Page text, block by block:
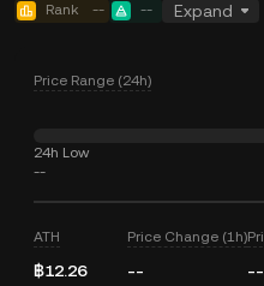
Rank -- -- Expand
Price Range (24h)
24h Low
--
ATH
฿12.26
Price Change (1h)
-- --